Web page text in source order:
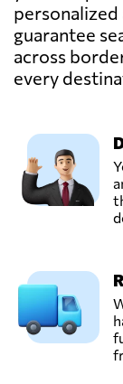
Current
International
Freight,
DB Schenker,
Rosedale, NY,
United States
Markham, IL,
United States
guarantee
across
every